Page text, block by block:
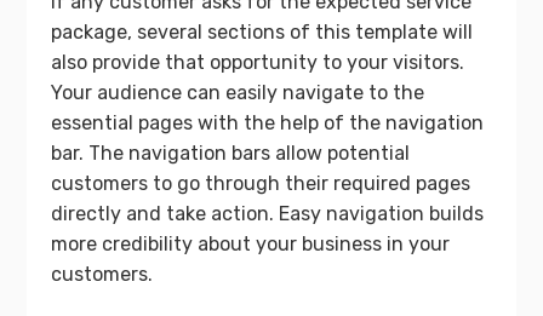
package, several sections of this template will
also provide that opportunity to your visitors.
Your audience can easily navigate to the
essential pages with the help of the navigation
bar. The navigation bars allow potential
customers to go through their required pages
directly and take action. Easy navigation builds
more credibility about your business in your
customers.